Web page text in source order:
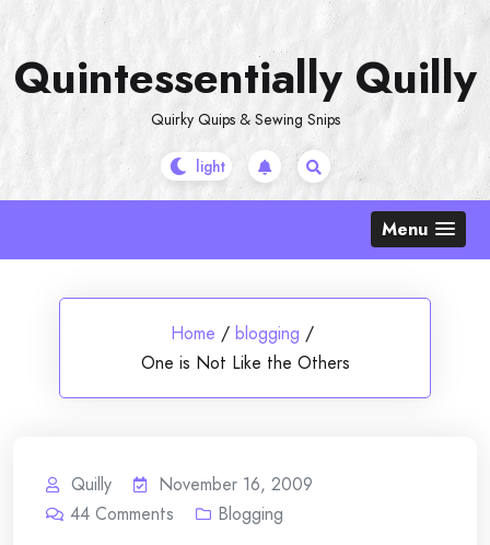
content
Quintessentially Quilly
Quirky Quips & Sewing Snips
Menu
Home / blogging /
One is Not Like the Others
Quilly
November 16, 2009
44 Comments Blogging